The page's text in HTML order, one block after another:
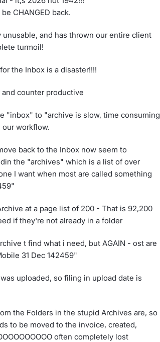
CHANGED back.
and has thrown our entire client
turmoil!
the Inbox is a disaster!!!!
counter productive
"inbox" to "archive is slow, time consuming
our workflow.
back to the Inbox now seem to
din the "archives" which is a list of over
I want when most are called something
at a page list of 200 - That is 92,200
if they're not already in a folder
t find what i need, but AGAIN - ost are
31 Dec 142459"
uploaded, so filing in upload date is
the Folders in the stupid Archives are, so
to be moved to the invoice, created,
often completely lost